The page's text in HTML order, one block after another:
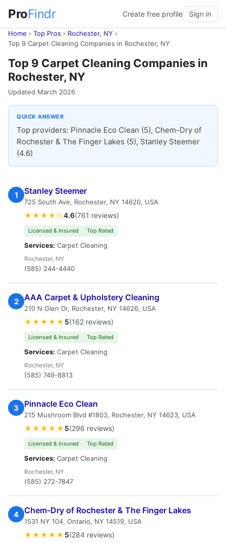
ProFindr Create free profile Sign in
Home › Top Pros › Rochester, NY ›
Top 9 Carpet Cleaning Companies in Rochester, NY
Top 9 Carpet Cleaning Companies in
Rochester, NY
Updated March 2026
QUICK ANSWER
Top providers: Pinnacle Eco Clean (5), Chem-Dry of
Rochester & The Finger Lakes (5), Stanley Steemer
(4.6)
1 Stanley Steemer
725 South Ave, Rochester, NY 14620, USA
★★★★½4.6(761 reviews)
Licensed & Insured Top Rated
Services: Carpet Cleaning
Rochester, NY
(585) 244-4440
2 AAA Carpet & Upholstery Cleaning
210 N Glen Dr, Rochester, NY 14626, USA
★★★★★ 5(162 reviews)
Licensed & Insured Top Rated
Services: Carpet Cleaning
Rochester, NY
(585) 749-8813
3 Pinnacle Eco Clean
215 Mushroom Blvd #1803, Rochester, NY 14623, USA
★★★★★ 5(296 reviews)
Licensed & Insured Top Rated
Services: Carpet Cleaning
Rochester, NY
(585) 272-7847
4 Chem-Dry of Rochester & The Finger Lakes
1531 NY 104, Ontario, NY 14519, USA
★★★★★ 5(284 reviews)